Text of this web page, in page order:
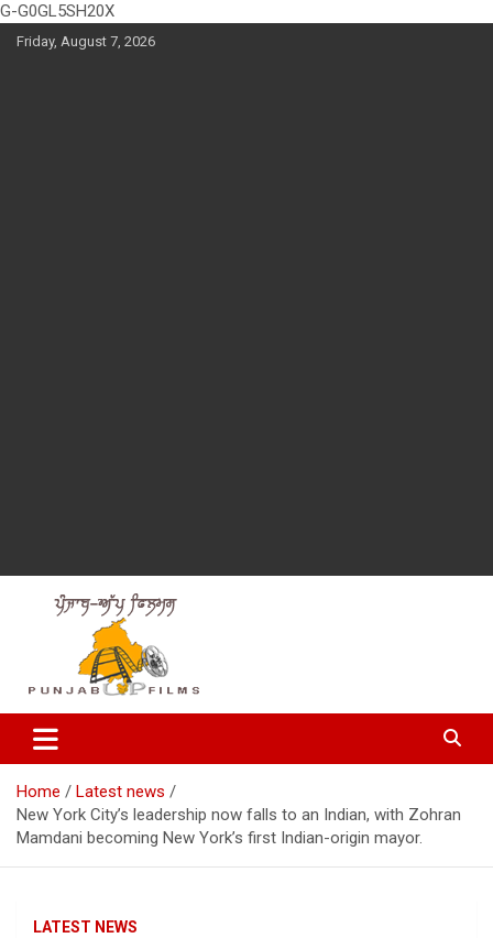
G-G0GL5SH20X
SkipFriday, August 7, 2026
Punjabup films
Entertainment Videos
Home
Latest news
New York City’s leadership now falls to an Indian, with Zohran
Mamdani becoming New York’s first Indian-origin mayor.
LATEST NEWS